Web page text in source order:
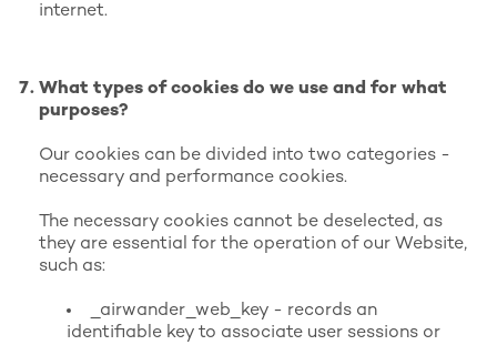
internet.
What types of cookies do we use and for what
purposes?
Our cookies can be divided into two categories -
necessary and performance cookies.
The necessary cookies cannot be deselected, as
they are essential for the operation of our Website,
such as:
_airwander_web_key - records an
identifiable key to associate user sessions or